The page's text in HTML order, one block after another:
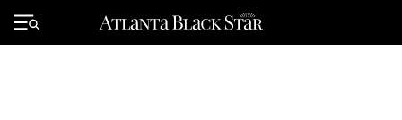
Primary
Menu